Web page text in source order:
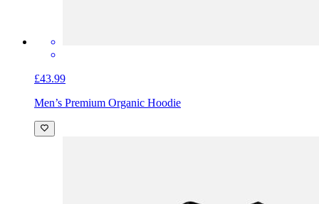
£43.99
Men’s Premium Organic Hoodie